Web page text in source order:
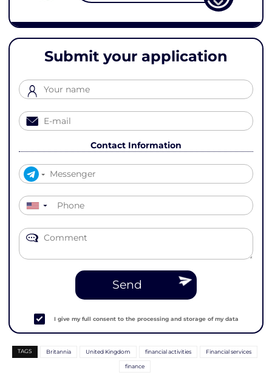
Submit your application
Contact Information
▼
Send
I give my full consent to the processing and storage of my data
TAGS Britannia United Kingdom financial activities Financial services
finance